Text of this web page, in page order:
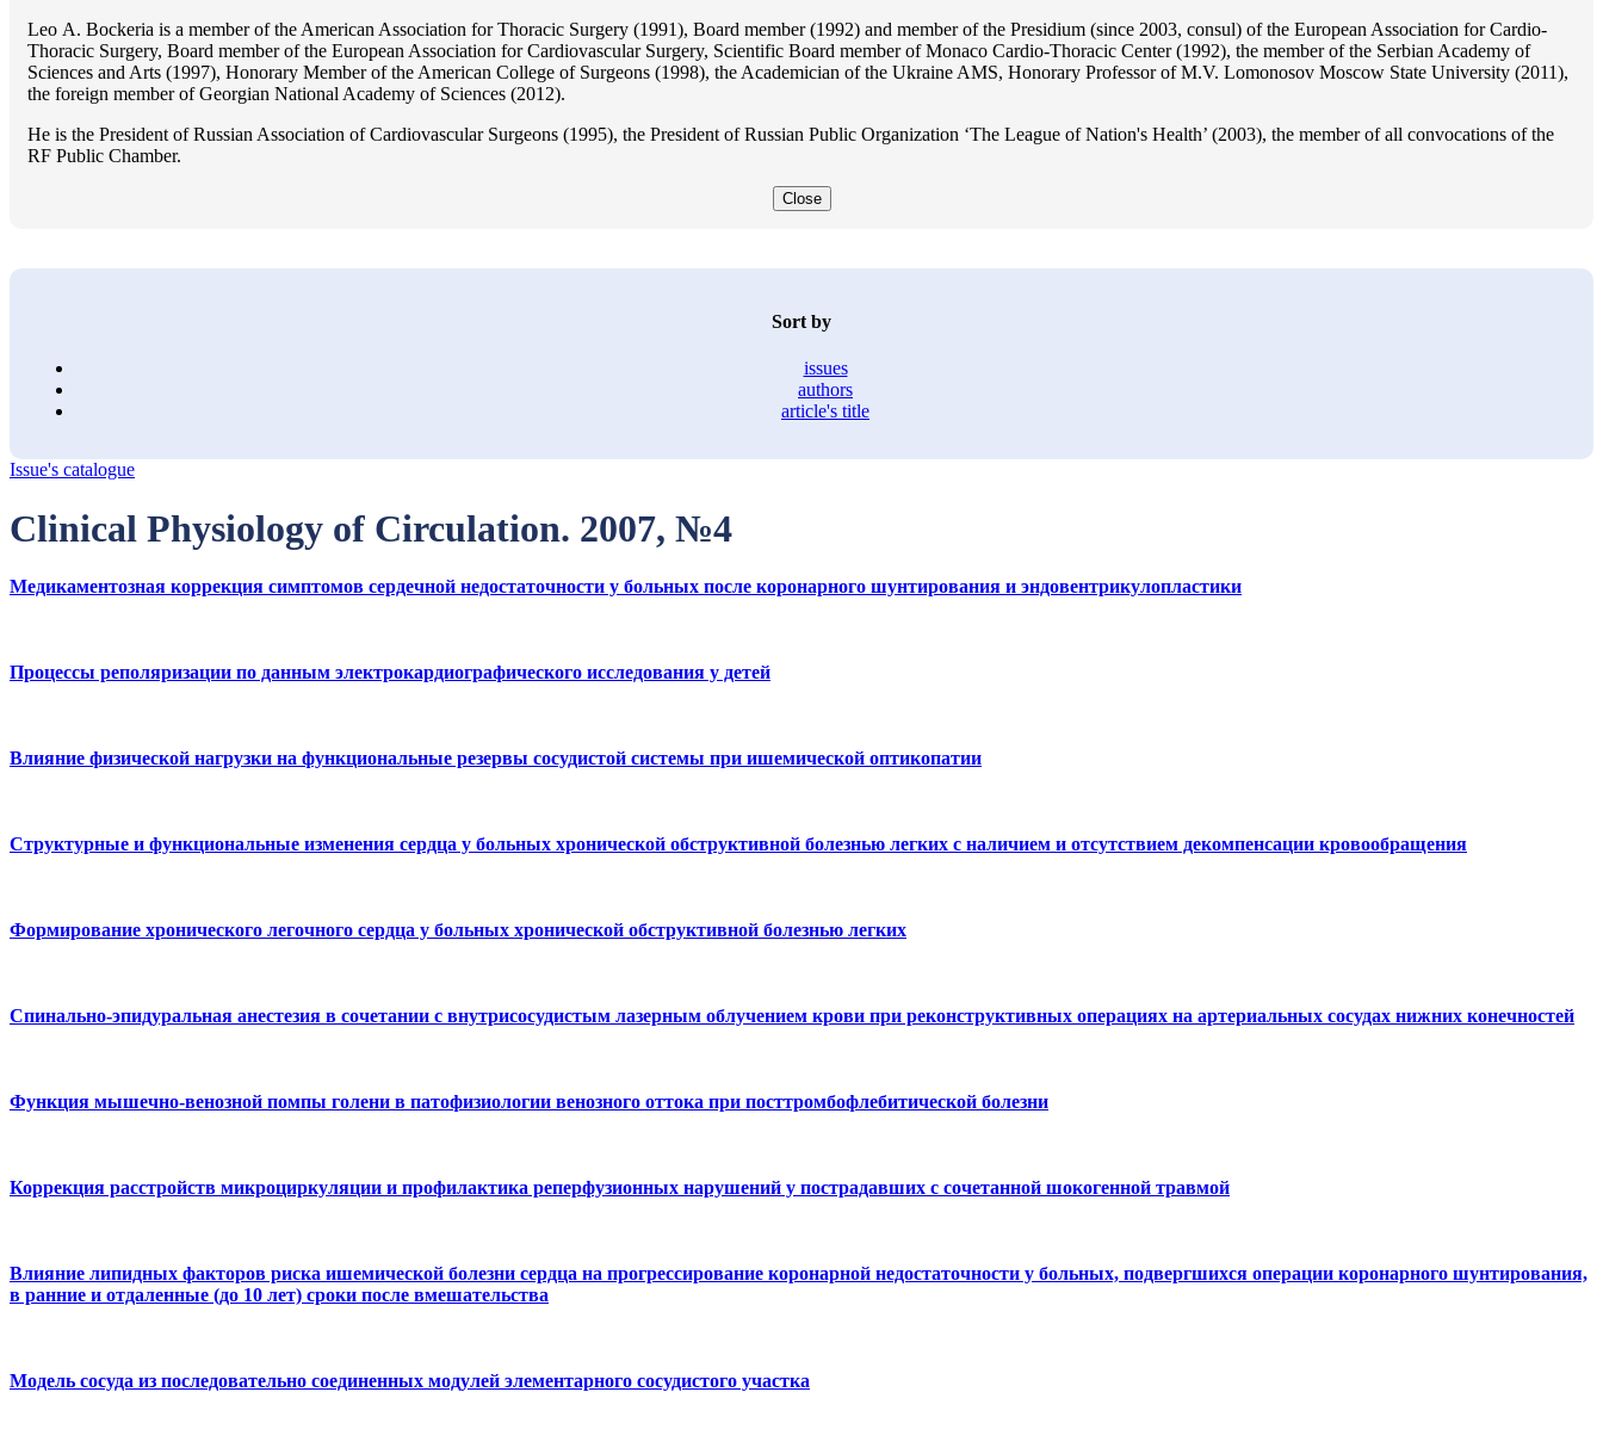
Lео A. Bockeria is a member of the American Association for Thoracic Surgery (1991), Board member (1992) and member of the Presidium (since 2003, consul) of the European Association for Cardio-
Thoracic Surgery, Board member of the European Association for Cardiovascular Surgery, Scientific Board member of Monaco Cardio-Thoracic Center (1992), the member of the Serbian Academy of
Sciences and Arts (1997), Honorary Member of the American College of Surgeons (1998), the Academician of the Ukraine AMS, Honorary Professor of M.V. Lomonosov Moscow State University (2011),
the foreign member of Georgian National Academy of Sciences (2012).
He is the President of Russian Association of Cardiovascular Surgeons (1995), the President of Russian Public Organization ‘The League of Nation's Health’ (2003), the member of all convocations of the
RF Public Chamber.
Close
Sort by
issues
authors
article's title
Issue's catalogue
Clinical Physiology of Circulation. 2007, №4
Медикаментозная коррекция симптомов сердечной недостаточности у больных после коронарного шунтирования и эндовентрикулопластики
Процессы реполяризации по данным электрокардиографического исследования у детей
Влияние физической нагрузки на функциональные резервы сосудистой системы при ишемической оптикопатии
Структурные и функциональные изменения сердца у больных хронической обструктивной болезнью легких с наличием и отсутствием декомпенсации кровообращения
Формирование хронического легочного сердца у больных хронической обструктивной болезнью легких
Спинально-эпидуральная анестезия в сочетании с внутрисосудистым лазерным облучением крови при реконструктивных операциях на артериальных сосудах нижних конечностей
Функция мышечно-венозной помпы голени в патофизиологии венозного оттока при посттромбофлебитической болезни
Коррекция расстройств микроциркуляции и профилактика реперфузионных нарушений у пострадавших с сочетанной шокогенной травмой
Влияние липидных факторов риска ишемической болезни сердца на прогрессирование коронарной недостаточности у больных, подвергшихся операции коронарного шунтирования,
в ранние и отдаленные (до 10 лет) сроки после вмешательства
Модель сосуда из последовательно соединенных модулей элементарного сосудистого участка